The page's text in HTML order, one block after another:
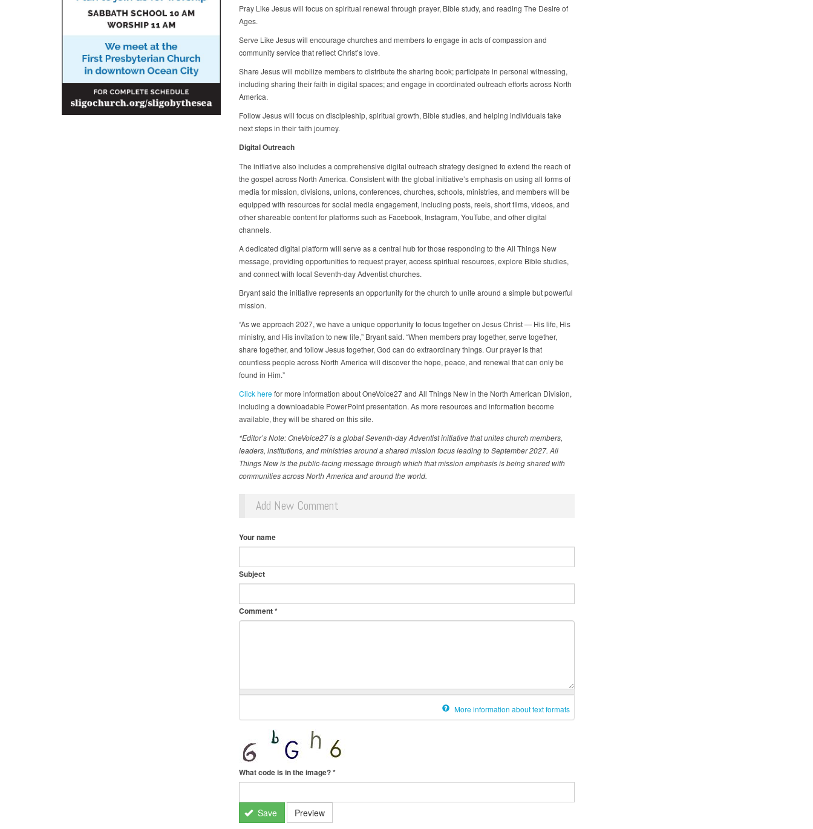
Pray Like Jesus will focus on spiritual renewal through prayer, Bible study, and reading The Desire of
Ages.
Serve Like Jesus will encourage churches and members to engage in acts of compassion and
community service that reflect Christ’s love.
Share Jesus will mobilize members to distribute the sharing book; participate in personal witnessing,
including sharing their faith in digital spaces; and engage in coordinated outreach efforts across North
America.
Follow Jesus will focus on discipleship, spiritual growth, Bible studies, and helping individuals take
next steps in their faith journey.
Digital Outreach
The initiative also includes a comprehensive digital outreach strategy designed to extend the reach of
the gospel across North America. Consistent with the global initiative’s emphasis on using all forms of
media for mission, divisions, unions, conferences, churches, schools, ministries, and members will be
equipped with resources for social media engagement, including posts, reels, short films, videos, and
other shareable content for platforms such as Facebook, Instagram, YouTube, and other digital
channels.
A dedicated digital platform will serve as a central hub for those responding to the All Things New
message, providing opportunities to request prayer, access spiritual resources, explore Bible studies,
and connect with local Seventh-day Adventist churches.
Bryant said the initiative represents an opportunity for the church to unite around a simple but powerful
mission.
“As we approach 2027, we have a unique opportunity to focus together on Jesus Christ — His life, His
ministry, and His invitation to new life,” Bryant said. “When members pray together, serve together,
share together, and follow Jesus together, God can do extraordinary things. Our prayer is that
countless people across North America will discover the hope, peace, and renewal that can only be
found in Him.”
Click herefor more information about OneVoice27 and All Things New in the North American Division,
including a downloadable PowerPoint presentation. As more resources and information become
available, they will be shared on this site.
*Editor’s Note: OneVoice27 is a global Seventh-day Adventist initiative that unites church members,
leaders, institutions, and ministries around a shared mission focus leading to September 2027. All
Things New is the public-facing message through which that mission emphasis is being shared with
communities across North America and around the world.
Add New Comment
Your name
Subject
Comment*
More information about text formats
What code is in the image?*
Save Preview